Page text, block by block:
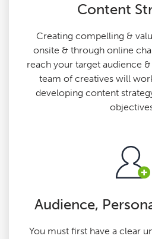
Content
Creating compelling &
onsite & through online
reach your target audience
team of creatives will
developing content
Audience,
You must first have a clear